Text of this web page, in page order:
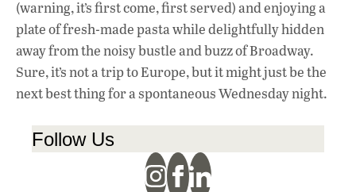
(warning, it’s first come, first served) and enjoying a
plate of fresh-made pasta while delightfully hidden
away from the noisy bustle and buzz of Broadway.
Sure, it’s not a trip to Europe, but it might just be the
next best thing for a spontaneous Wednesday night.
Follow Us